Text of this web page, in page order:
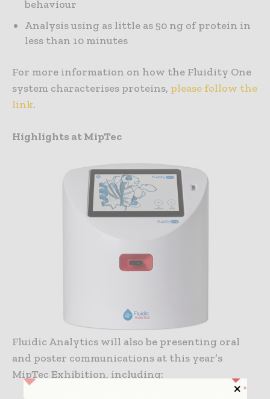
behaviour
Analysis using as little as 50 ng of protein in
less than 10 minutes
For more information on how the Fluidity One
system characterises proteins, please follow the
link.
Highlights at MipTec
Fluidic Analytics will also be presenting oral
and poster communications at this year’s
MipTec Exhibition, including: